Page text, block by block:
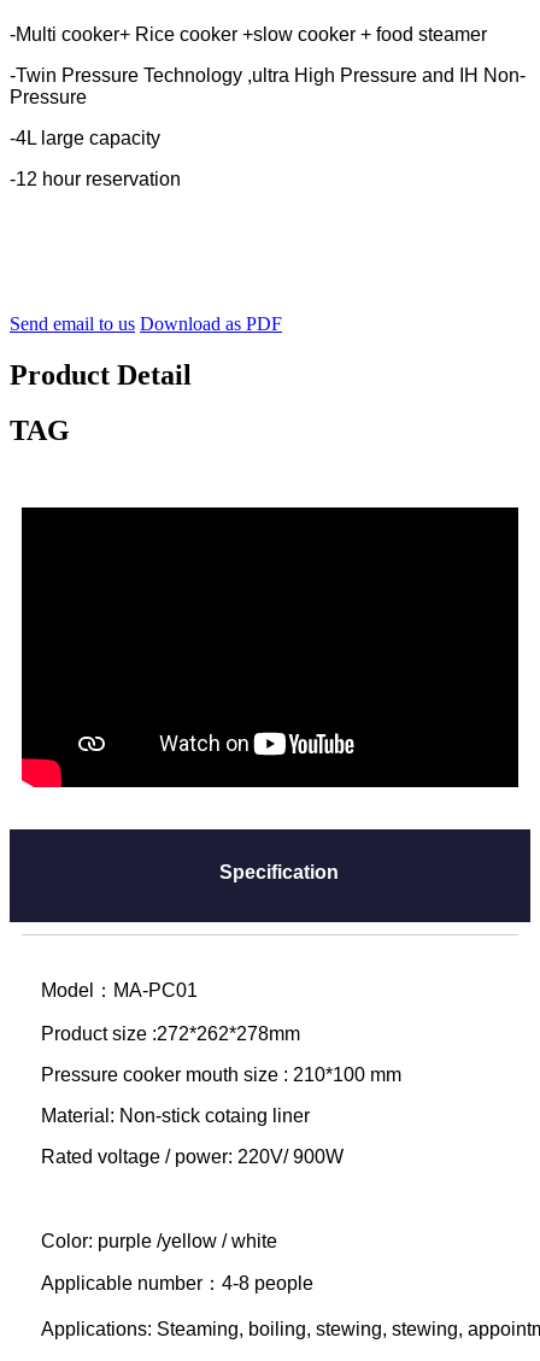
-Multi cooker+ Rice cooker +slow cooker + food steamer
-Twin Pressure Technology ,ultra High Pressure and IH Non-
Pressure
-4L large capacity
-12 hour reservation
Send email to us Download as PDF
Product Detail
TAG
Specification
Model：MA-PC01
Product size :272*262*278mm
Pressure cooker mouth size : 210*100 mm
Material: Non-stick cotaing liner
Rated voltage / power: 220V/ 900W
Color: purple /yellow / white
Applicable number：4-8 people
Applications: Steaming, boiling, stewing, stewing,